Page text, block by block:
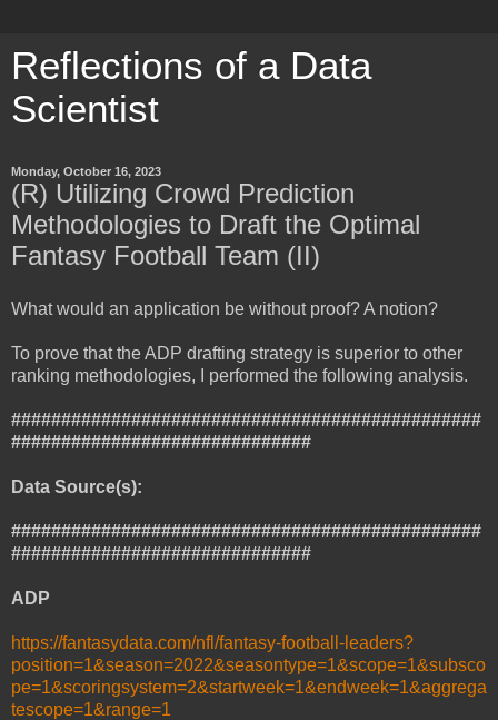
Reflections of a Data
Scientist
Monday, October 16, 2023
(R) Utilizing Crowd Prediction
Methodologies to Draft the Optimal
Fantasy Football Team (II)
What would an application be without proof? A notion?
To prove that the ADP drafting strategy is superior to other
ranking methodologies, I performed the following analysis.
###############################################
##############################
Data Source(s):
###############################################
##############################
ADP
https://fantasydata.com/nfl/fantasy-football-leaders?
position=1&season=2022&seasontype=1&scope=1&subsco
pe=1&scoringsystem=2&startweek=1&endweek=1&aggrega
tescope=1&range=1